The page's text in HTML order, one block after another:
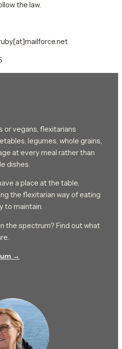
the law.
or vegans, flexitarians
legumes, whole grains,
at every meal rather than
dishes.
a place at the table,
the flexitarian way of eating
to maintain.
the spectrum? Find out what
→